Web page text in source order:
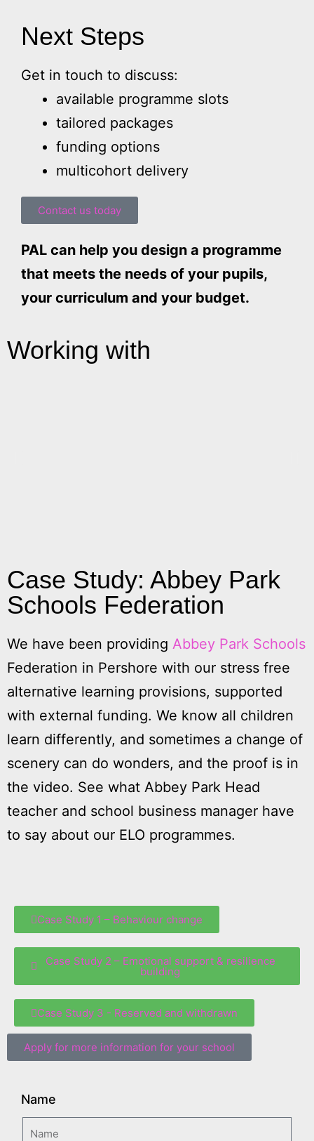
Next Steps
Get in touch to discuss:
available programme slots
tailored packages
funding options
multicohort delivery
Contact us today
PAL can help you design a programme
that meets the needs of your pupils,
your curriculum and your budget.
Working with
Case Study: Abbey Park
Schools Federation
We have been providing Abbey Park Schools
Federation in Pershore with our stress free
alternative learning provisions, supported
with external funding. We know all children
learn differently, and sometimes a change of
scenery can do wonders, and the proof is in
the video. See what Abbey Park Head
teacher and school business manager have
to say about our ELO programmes.
Case Study 1 – Behaviour change
Case Study 2 – Emotional support & resilience
building
Case Study 3 - Reserved and withdrawn
Apply for more information for your school
Name